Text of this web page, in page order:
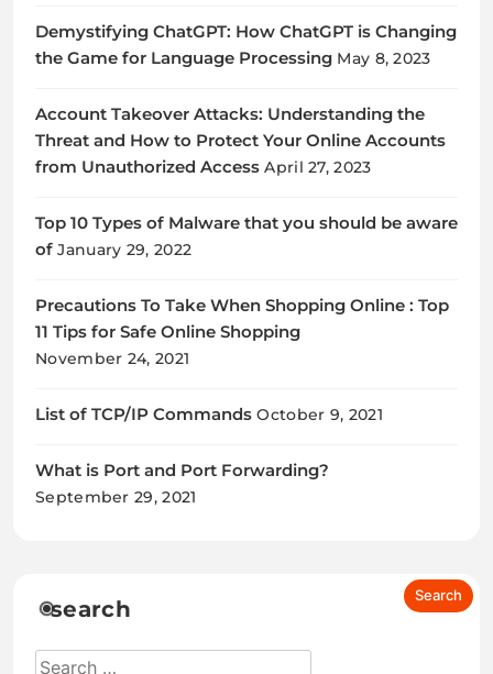
Demystifying ChatGPT: How ChatGPT is Changing
the Game for Language Processing May 8, 2023
Account Takeover Attacks: Understanding the
Threat and How to Protect Your Online Accounts
from Unauthorized Access April 27, 2023
Top 10 Types of Malware that you should be aware
of January 29, 2022
Precautions To Take When Shopping Online : Top
11 Tips for Safe Online Shopping
November 24, 2021
List of TCP/IP Commands October 9, 2021
What is Port and Port Forwarding?
September 29, 2021
search